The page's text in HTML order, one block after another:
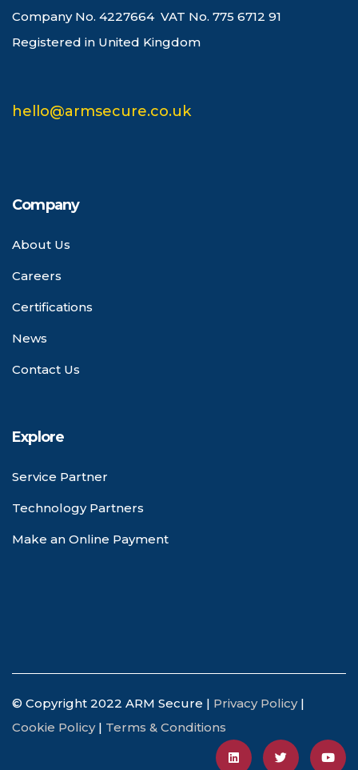
Company No. 4227664 VAT No. 775 6712 91
Registered in United Kingdom
hello@armsecure.co.uk
Company
About Us
Careers
Certifications
News
Contact Us
Explore
Service Partner
Technology Partners
Make an Online Payment
© Copyright 2022 ARM Secure | Privacy Policy|
Cookie Policy| Terms & Conditions